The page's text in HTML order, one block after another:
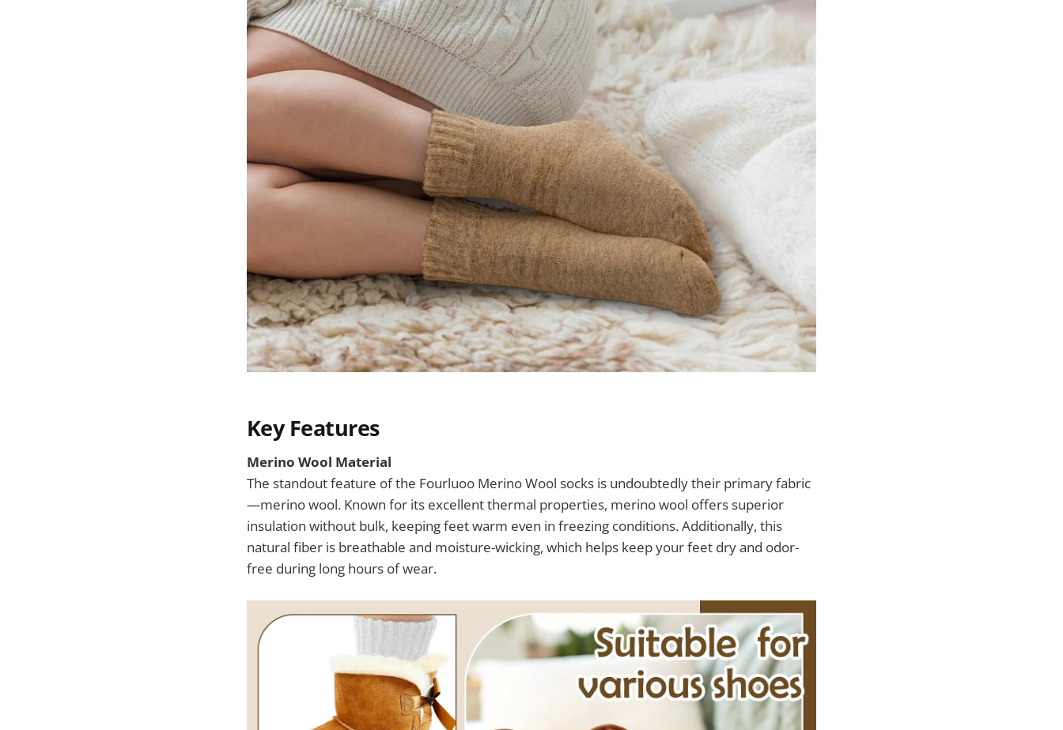
Key Features
Merino Wool Material
The standout feature of the Fourluoo Merino Wool socks is undoubtedly their primary fabric
—merino wool. Known for its excellent thermal properties, merino wool offers superior
insulation without bulk, keeping feet warm even in freezing conditions. Additionally, this
natural fiber is breathable and moisture-wicking, which helps keep your feet dry and odor-
free during long hours of wear.